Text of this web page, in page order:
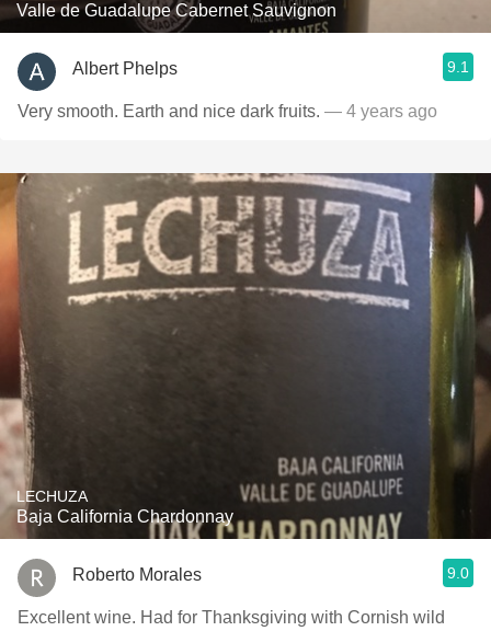
Valle de Guadalupe Cabernet Sauvignon
Albert Phelps 9.1
Very smooth. Earth and nice dark fruits. — 4 years ago
LECHUZA
Baja California Chardonnay
Roberto Morales 9.0
Excellent wine. Had for Thanksgiving with Cornish wild